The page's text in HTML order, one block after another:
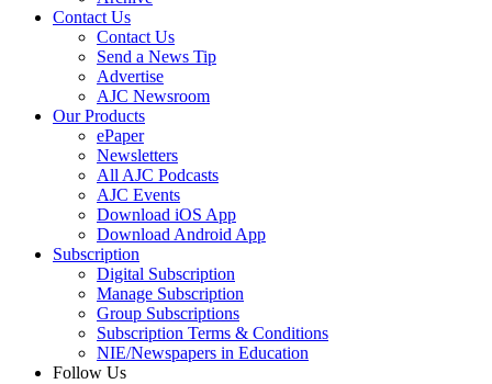
Contact Us
Contact Us
Send a News Tip
Advertise
AJC Newsroom
Our Products
ePaper
Newsletters
All AJC Podcasts
AJC Events
Download iOS App
Download Android App
Subscription
Digital Subscription
Manage Subscription
Group Subscriptions
Subscription Terms & Conditions
NIE/Newspapers in Education
Follow Us